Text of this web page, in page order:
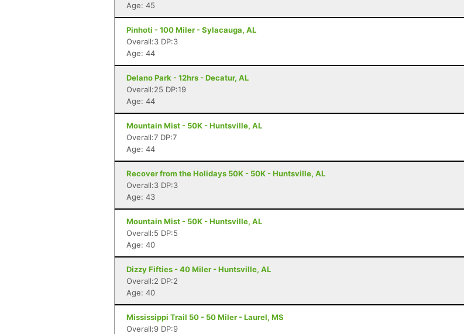
Age: 45
Pinhoti - 100 Miler - Sylacauga, AL
Overall:3 DP:3
Age: 44
Delano Park - 12hrs - Decatur, AL
Overall:25 DP:19
Age: 44
Mountain Mist - 50K - Huntsville, AL
Overall:7 DP:7
Age: 44
Recover from the Holidays 50K - 50K - Huntsville, AL
Overall:3 DP:3
Age: 43
Mountain Mist - 50K - Huntsville, AL
Overall:5 DP:5
Age: 40
Dizzy Fifties - 40 Miler - Huntsville, AL
Overall:2 DP:2
Age: 40
Mississippi Trail 50 - 50 Miler - Laurel, MS
Overall:9 DP:9